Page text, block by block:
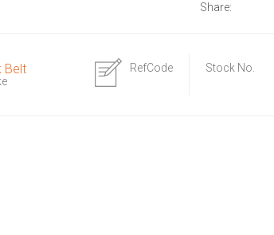
Share:
Belt RefCode Stock No.